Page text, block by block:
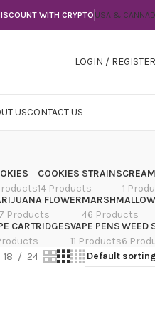
WITH CRYPTO USA &
LOGIN / REGISTER
USCONTACT US
COOKIES STRAINS
14 Products
1
FLOWER
Products
MARSHMALLOW
46 Products
CARTRIDGESVAPE PENS
11 Products
WEED
6
18 24